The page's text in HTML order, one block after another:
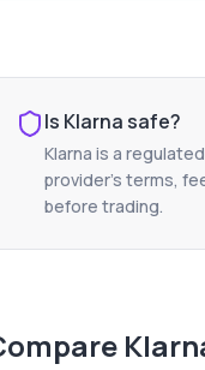
Is Klarnasafe?
Klarna is a
provider's terms,
before trading.